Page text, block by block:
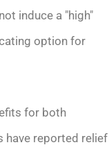
induce a "high"
option for
for both
have reported relief